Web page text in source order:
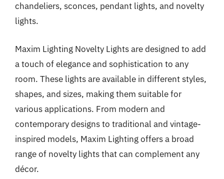
chandeliers, sconces, pendant lights, and novelty
lights.
Maxim Lighting Novelty Lights are designed to add
a touch of elegance and sophistication to any
room. These lights are available in different styles,
shapes, and sizes, making them suitable for
various applications. From modern and
contemporary designs to traditional and vintage-
inspired models, Maxim Lighting offers a broad
range of novelty lights that can complement any
décor.